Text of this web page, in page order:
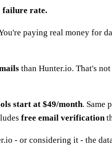
failure rate.
paying real money for
than Hunter.io. That's
start at $49/month. Same
free email verification
- or considering it - the